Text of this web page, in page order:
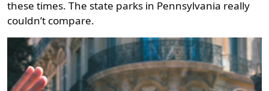
these times. The state parks in Pennsylvania really
couldn’t compare.